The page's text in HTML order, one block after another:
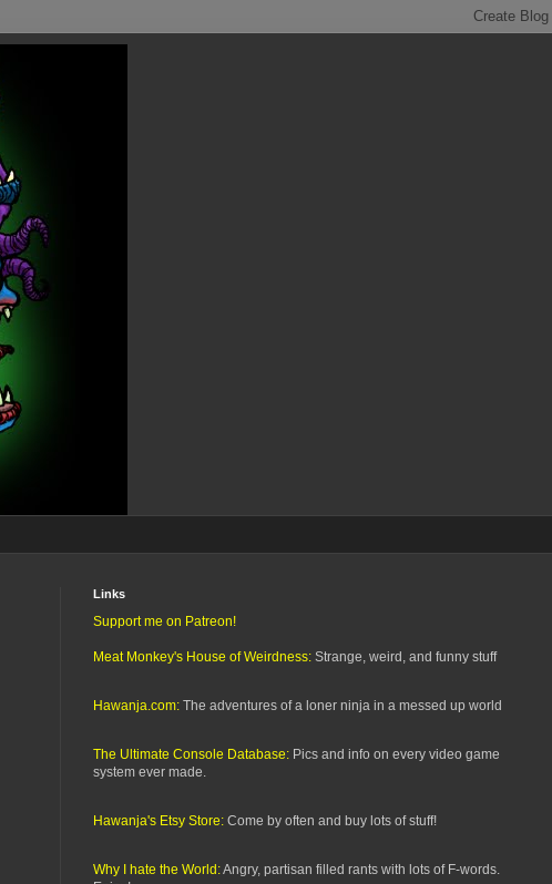
Links
Support me on Patreon!
Meat Monkey's House of Weirdness: Strange, weird, and funny stuff
Hawanja.com: The adventures of a loner ninja in a messed up world
The Ultimate Console Database: Pics and info on every video game
system ever made.
Hawanja's Etsy Store: Come by often and buy lots of stuff!
Why I hate the World:Angry, partisan filled rants with lots of F-words.